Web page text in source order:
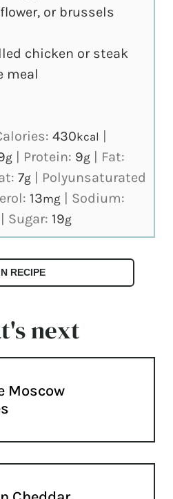
or brussels
chicken or steak
meal
430kcal
g Protein: 9g
Fat:
7g
Polyunsaturated
13mg
Sodium:
Sugar: 19g
RECIPE
next
Moscow